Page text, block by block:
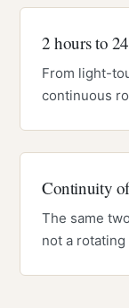
2 hours to
From light-
continuous
Continuity
The same
not a